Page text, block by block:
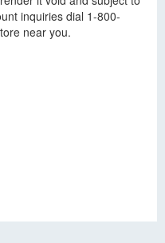
inquiries dial 1-800-
near you.